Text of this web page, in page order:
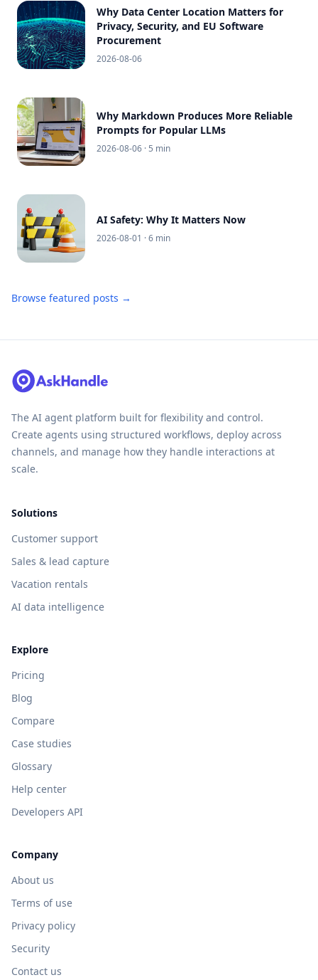
Why Data Center Location Matters for
Privacy, Security, and EU Software
Procurement
2026-08-06
Why Markdown Produces More Reliable
Prompts for Popular LLMs
2026-08-06 · 5 min
AI Safety: Why It Matters Now
2026-08-01 · 6 min
Browse featured posts →
The AI agent platform built for flexibility and control.
Create agents using structured workflows, deploy across
channels, and manage how they handle interactions at
scale.
Solutions
Customer support
Sales & lead capture
Vacation rentals
AI data intelligence
Explore
Pricing
Blog
Compare
Case studies
Glossary
Help center
Developers API
Company
About us
Terms of use
Privacy policy
Security
Contact us